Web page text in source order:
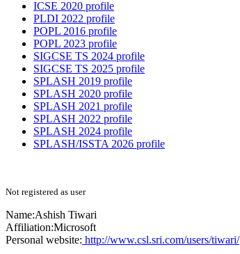
ICSE 2020 profile
PLDI 2022 profile
POPL 2016 profile
POPL 2023 profile
SIGCSE TS 2024 profile
SIGCSE TS 2025 profile
SPLASH 2019 profile
SPLASH 2020 profile
SPLASH 2021 profile
SPLASH 2022 profile
SPLASH 2024 profile
SPLASH/ISSTA 2026 profile
Not registered as user
Name:Ashish Tiwari
Affiliation:Microsoft
Personal website: http://www.csl.sri.com/users/tiwari/